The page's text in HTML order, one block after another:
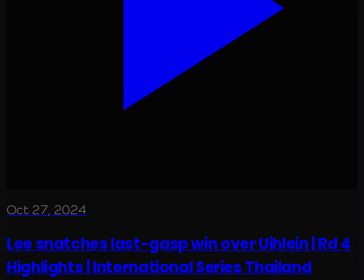
Oct 27, 2024
Lee snatches last-gasp win over Uihlein | Rd 4
Highlights | International Series Thailand